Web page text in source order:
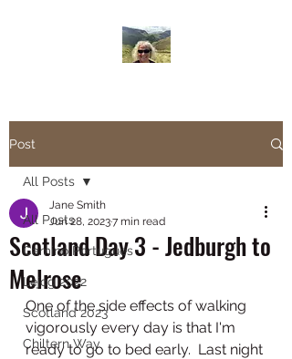
Post
All Posts
Camino Portugues
Lejog 2022
Scotland 2023
Chiltern Way
All Posts
Scotland Day 3 - Jedburgh to
Melrose
Jane Smith
Jun 28, 20237 min read
One of the side effects of walking
vigorously every day is that I'm
ready to go to bed early.  Last night